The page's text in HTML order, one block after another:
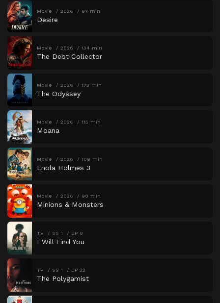
Movie 2026 97 min
Desire
Movie 2026 134 min
The Debt Collector
Movie 2026 173 min
The Odyssey
Movie 2026 115 min
Moana
Movie 2026 109 min
Enola Holmes 3
Movie 2026 90 min
Minions & Monsters
TV SS 1 EP 8
I Will Find You
TV SS 1 EP 22
The Polygamist